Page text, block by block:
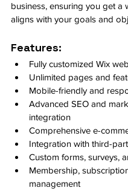
business, ensuring you get a
aligns with your goals and
Features:
Fully customized Wix
Unlimited pages and
Mobile-friendly and
Advanced SEO and
integration
Comprehensive e-
Integration with third-
Custom forms, surveys,
Membership,
management